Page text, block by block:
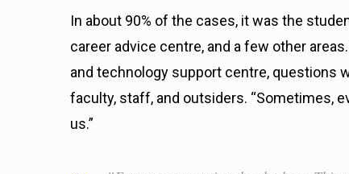
In about 90% of the cases, it was the
career advice centre, and a few other
and technology support centre, questions
faculty, staff, and outsiders. “Sometimes,
us.”